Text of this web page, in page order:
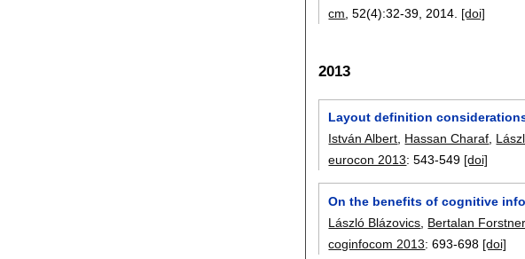
cm , 52(4):32-39 2014. [doi]
2013
Layout definition
István Albert Hassan Charaf
eurocon 2013:543-549 [doi]
On the benefits of cognitive
László Blázovics Bertalan Forstner
coginfocom 2013:693-698 [doi]